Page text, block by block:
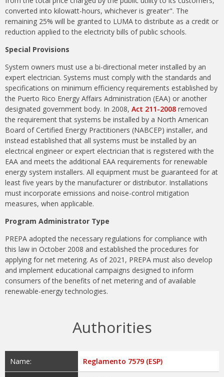
converted into kilowatt-hours, whichever is greater". The
remaining 25% will be granted to LUMA to distribute as a credit or
reduction applied to the electricity bills of public schools.
Special Provisions
System owners must use a bi-directional meter installed by an
expert electrician. Systems must comply with the standards and
specifications on minimum efficiency requirements established by
the Puerto Rico Energy Affairs Administration (EAA) or another
designated government body. In 2008, Act 211-2008 removed
the requirement that systems be installed by a North American
Board of Certified Energy Practitioners (NABCEP) installer, and
instead established that all systems must be installed by an
electrical engineer or expert electrician that is registered with the
EAA and meets the additional EAA requirements for renewable
energy system installers. All equipment must be guaranteed for at
least five years by the manufacturer or distributor. Installations
must incorporate emissions and noise-control mitigation
measures, when applicable.
Program Administrator Type
PREPA adopted the necessary regulations for compliance with
this law in October 2008 and established the procedures for
applying for net metering. As of 2021, PREPA must also develop
and implement educational campaigns designed to inform
consumers of the benefits of net metering and of available
renewable-energy technologies.
Authorities
Name: Reglamento 7579 (ESP)